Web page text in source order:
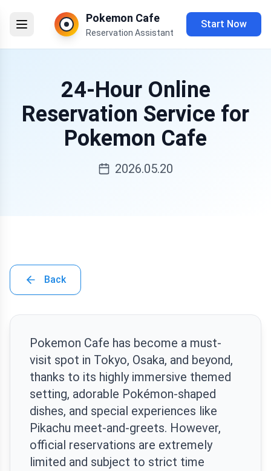
Pokemon Cafe
Reservation Assistant
Start Now
24-Hour Online
Reservation Service for
Pokemon Cafe
2026.05.20
Back
Pokemon Cafe has become a must-
visit spot in Tokyo, Osaka, and beyond,
thanks to its highly immersive themed
setting, adorable Pokémon-shaped
dishes, and special experiences like
Pikachu meet-and-greets. However,
official reservations are extremely
limited and subject to strict time